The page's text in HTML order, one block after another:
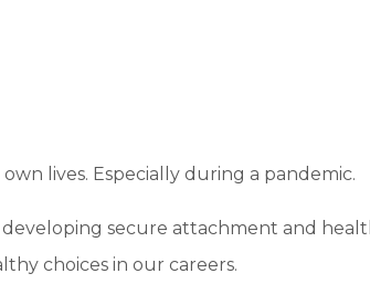
lives. Especially during a pandemic.
secure attachment and
choices in our careers.